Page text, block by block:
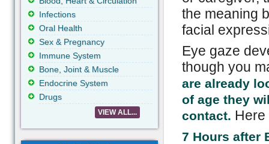
the meaning
facial
Eye gaze
though you
are already
of age they
contact. Here
7 Hours after
Infections
Oral Health
Sex & Pregnancy
Immune System
Bone, Joint & Muscle
Endocrine System
Drugs
VIEW ALL...